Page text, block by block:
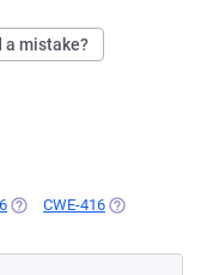
a mistake?
(OPENS IN A NEW TAB)
CWE-416 (OPENS IN A